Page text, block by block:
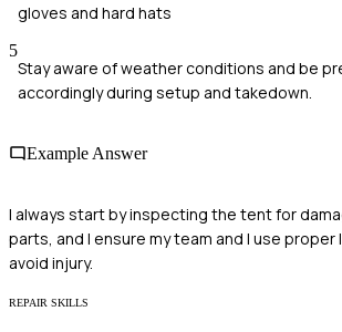
gloves and hard hats
5
Stay aware of weather conditions and be
accordingly during setup and takedown.
Example Answer
I always start by inspecting the tent for
parts, and I ensure my team and I use
avoid injury.
REPAIR SKILLS